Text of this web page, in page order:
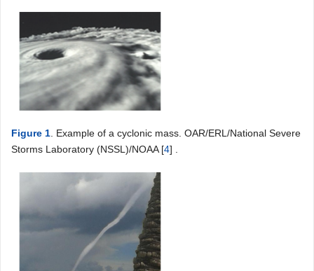
Figure 1 . Example of a cyclonic mass. OAR/ERL/National Severe
Storms Laboratory (NSSL)/NOAA [4] .